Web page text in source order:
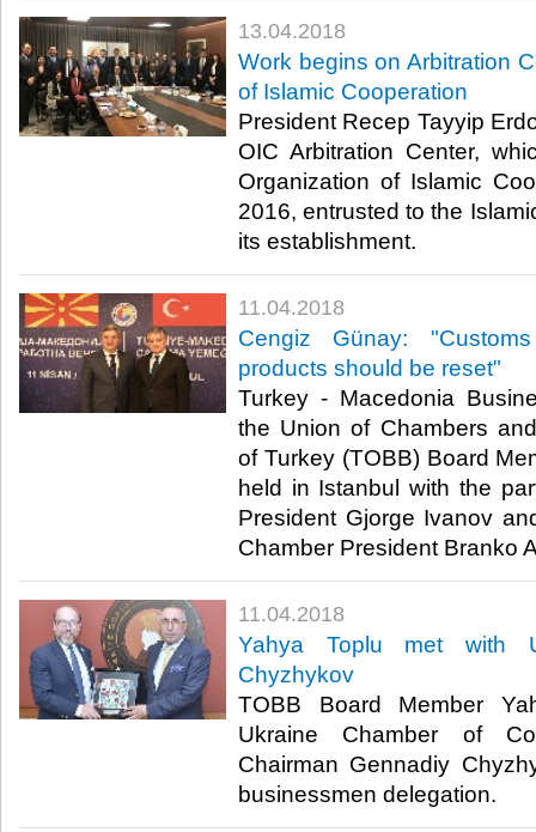
13.04.2018
Work begins on Arbitration
of Islamic Cooperation
President Recep Tayyip
OIC Arbitration Center,
Organization of Islamic
2016, entrusted to the
its establishment.​
11.04.2018
Cengiz Günay:
products should be reset"
Turkey - Macedonia
the Union of Chambers
of Turkey (TOBB) Board
held in Istanbul with the
President Gjorge Ivanov
Chamber President Branko
11.04.2018
Yahya Toplu met with
Chyzhykov
TOBB Board Member
Ukraine Chamber of
Chairman Gennadiy
businessmen delegation.​